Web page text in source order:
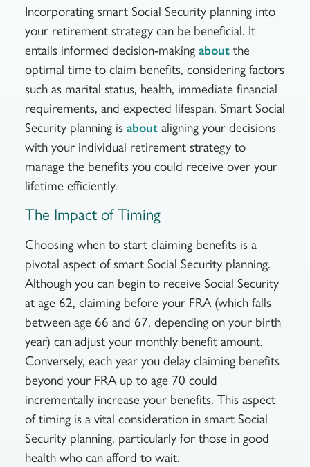
Incorporating smart Social Security planning into
your retirement strategy can be beneficial. It
entails informed decision-making aboutthe
optimal time to claim benefits, considering factors
such as marital status, health, immediate financial
requirements, and expected lifespan. Smart Social
Security planning is aboutaligning your decisions
with your individual retirement strategy to
manage the benefits you could receive over your
lifetime efficiently.
The Impact of Timing
Choosing when to start claiming benefits is a
pivotal aspect of smart Social Security planning.
Although you can begin to receive Social Security
at age 62, claiming before your FRA (which falls
between age 66 and 67, depending on your birth
year) can adjust your monthly benefit amount.
Conversely, each year you delay claiming benefits
beyond your FRA up to age 70 could
incrementally increase your benefits. This aspect
of timing is a vital consideration in smart Social
Security planning, particularly for those in good
health who can afford to wait.